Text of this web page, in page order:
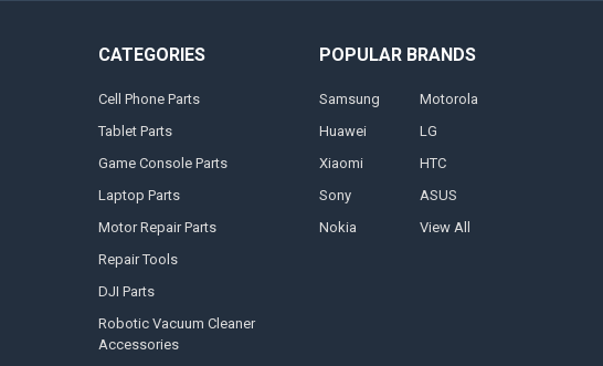
CATEGORIES
Cell Phone Parts
Tablet Parts
Game Console Parts
Laptop Parts
Motor Repair Parts
Repair Tools
DJI Parts
Robotic Vacuum Cleaner
Accessories
POPULAR BRANDS
Samsung
Huawei
Xiaomi
Sony
Nokia
Motorola
LG
HTC
ASUS
View All